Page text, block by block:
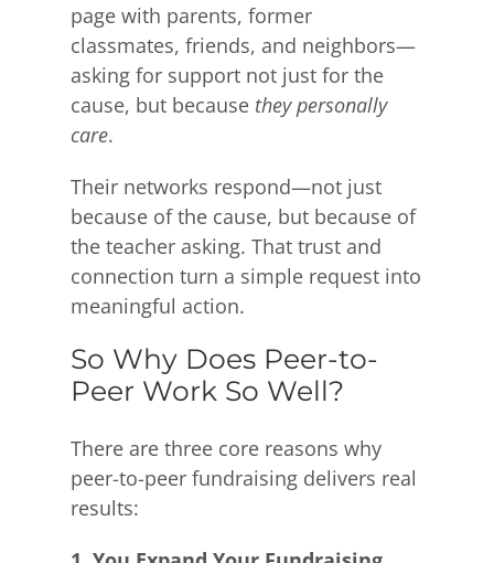
page with parents, former
classmates, friends, and neighbors—
asking for support not just for the
cause, but because they personally
care.
Their networks respond—not just
because of the cause, but because of
the teacher asking. That trust and
connection turn a simple request into
meaningful action.
So Why Does Peer-to-
Peer Work So Well?
There are three core reasons why
peer-to-peer fundraising delivers real
results: